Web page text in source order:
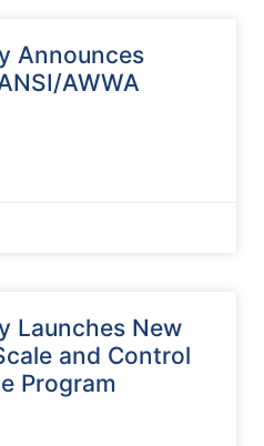
Announces
AWWA
Launches New
and Control
Program